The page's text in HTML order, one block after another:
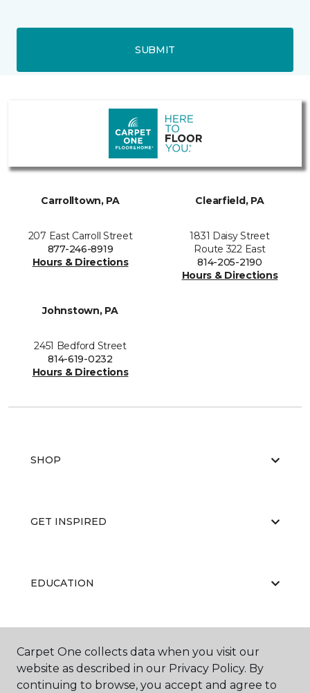
SUBMIT
Carrolltown, PA
207 East Carroll Street
877-246-8919
Hours & Directions
Clearfield, PA
1831 Daisy Street
Route 322 East
814-205-2190
Hours & Directions
Johnstown, PA
2451 Bedford Street
814-619-0232
Hours & Directions
SHOP
GET INSPIRED
EDUCATION
ABOUT US
Carpet One collects data when you visit our
website as described in our Privacy Policy. By
continuing to browse, you accept and agree to